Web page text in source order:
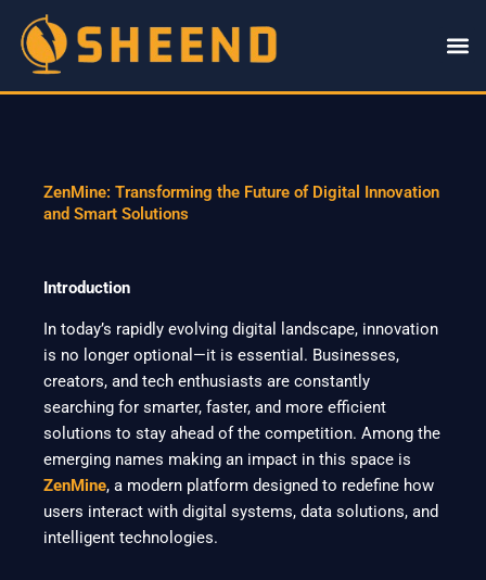
content
ZenMine: Transforming the Future of Digital Innovation
and Smart Solutions
Introduction
In today’s rapidly evolving digital landscape, innovation
is no longer optional—it is essential. Businesses,
creators, and tech enthusiasts are constantly
searching for smarter, faster, and more efficient
solutions to stay ahead of the competition. Among the
emerging names making an impact in this space is
ZenMine, a modern platform designed to redefine how
users interact with digital systems, data solutions, and
intelligent technologies.